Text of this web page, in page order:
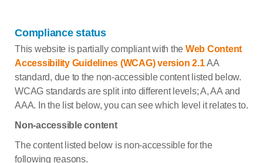
Compliance status
This website is partially compliant with the Web Content
Accessibility Guidelines (WCAG) version 2.1 AA
standard, due to the non-accessible content listed below.
WCAG standards are split into different levels; A, AA and
AAA. In the list below, you can see which level it relates to.
Non-accessible content
The content listed below is non-accessible for the
following reasons.